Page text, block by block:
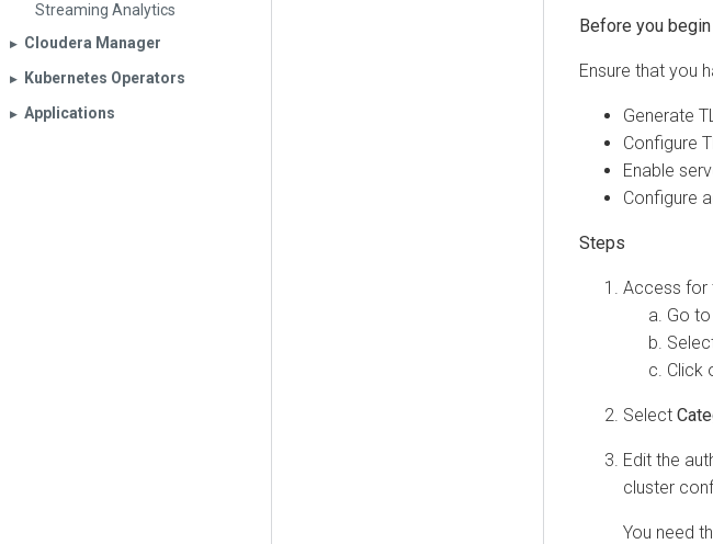
Streaming Analytics
▶︎ Cloudera Manager
▶︎ Kubernetes Operators
▶︎ Applications
Ensure that you
Generate
Configure
Enable
Configure
Access for
Go
Click
Select
Edit the
cluster
You need